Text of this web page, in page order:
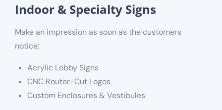
Indoor & Specialty Signs
Make an impression as soon as the customers
notice:
Acrylic Lobby Signs
CNC Router-Cut Logos
Custom Enclosures & Vestibules